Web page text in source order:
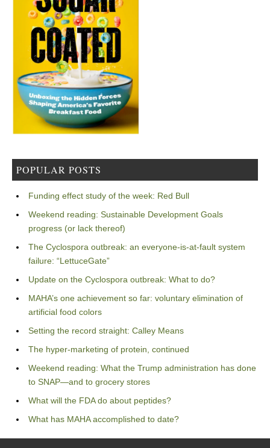
POPULAR POSTS
Funding effect study of the week: Red Bull
Weekend reading: Sustainable Development Goals
progress (or lack thereof)
The Cyclospora outbreak: an everyone-is-at-fault system
failure: “LettuceGate”
Update on the Cyclospora outbreak: What to do?
MAHA’s one achievement so far: voluntary elimination of
artificial food colors
Setting the record straight: Calley Means
The hyper-marketing of protein, continued
Weekend reading: What the Trump administration has done
to SNAP—and to grocery stores
What will the FDA do about peptides?
What has MAHA accomplished to date?